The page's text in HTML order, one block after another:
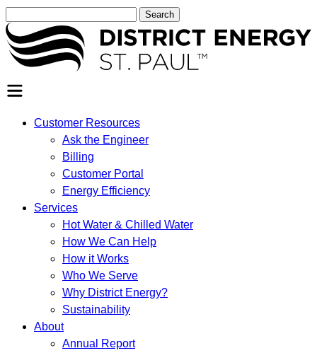
for:
Customer Resources
Ask the Engineer
Billing
Customer Portal
Energy Efficiency
Services
Hot Water & Chilled Water
How We Can Help
How it Works
Who We Serve
Why District Energy?
Sustainability
About
Annual Report